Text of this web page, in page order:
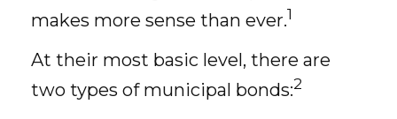
makes more sense than ever.1
At their most basic level, there are
two types of municipal bonds:2